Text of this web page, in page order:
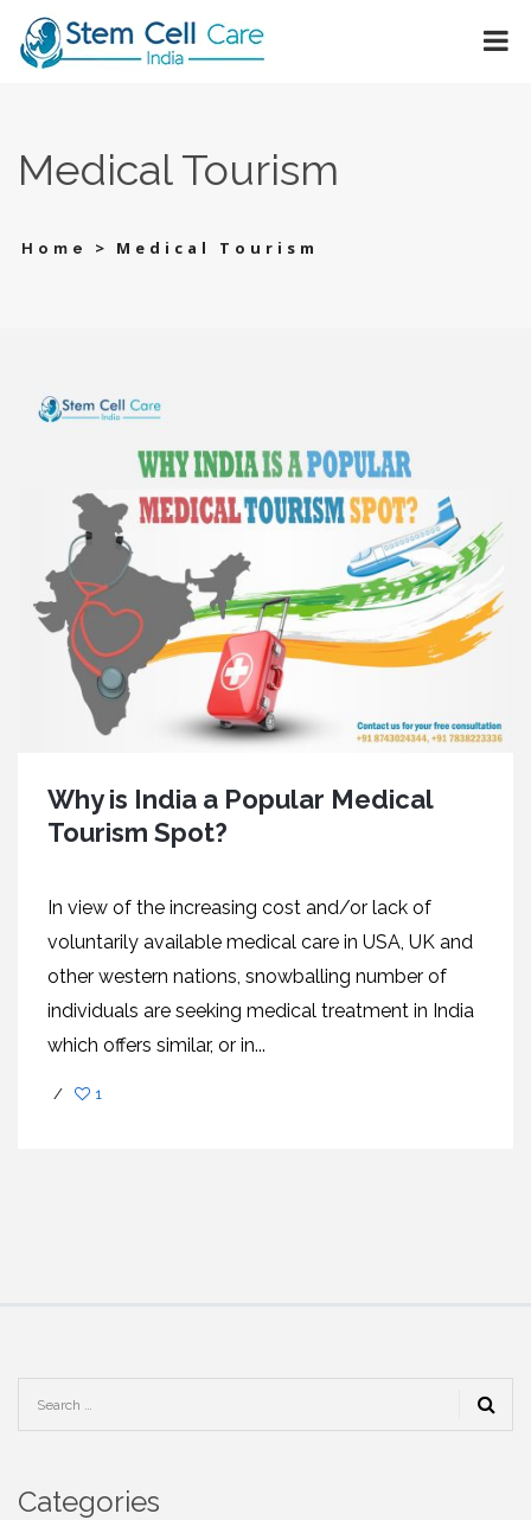
Medical Tourism
Home > Medical Tourism
Why is India a Popular Medical
Tourism Spot?
In view of the increasing cost and/or lack of
voluntarily available medical care in USA, UK and
other western nations, snowballing number of
individuals are seeking medical treatment in India
which offers similar, or in...
/ 1
Categories